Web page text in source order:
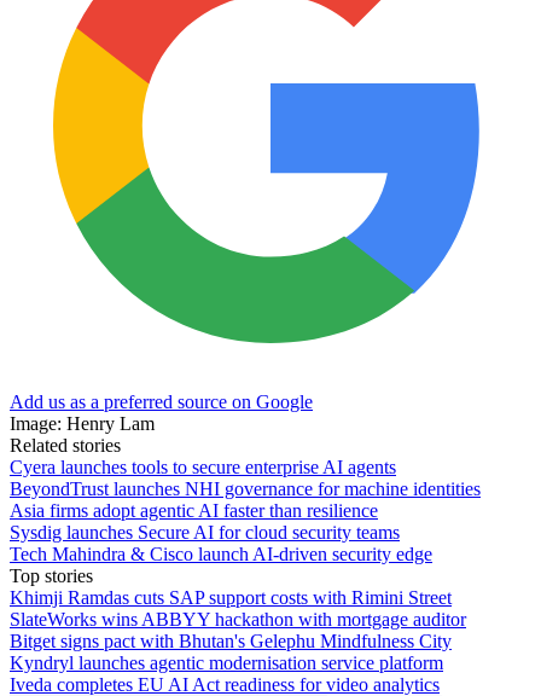
Add us as a preferred source on Google
Image: Henry Lam
Related stories
Cyera launches tools to secure enterprise AI agents
BeyondTrust launches NHI governance for machine identities
Asia firms adopt agentic AI faster than resilience
Sysdig launches Secure AI for cloud security teams
Tech Mahindra & Cisco launch AI-driven security edge
Top stories
Khimji Ramdas cuts SAP support costs with Rimini Street
SlateWorks wins ABBYY hackathon with mortgage auditor
Bitget signs pact with Bhutan's Gelephu Mindfulness City
Kyndryl launches agentic modernisation service platform
Iveda completes EU AI Act readiness for video analytics